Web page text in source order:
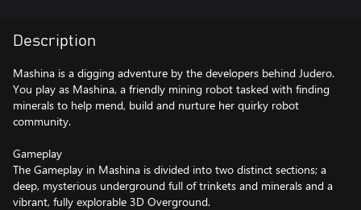
Description
Mashina is a digging adventure by the developers behind Judero.
You play as Mashina, a friendly mining robot tasked with finding
minerals to help mend, build and nurture her quirky robot
community.
Gameplay
The Gameplay in Mashina is divided into two distinct sections; a
deep, mysterious underground full of trinkets and minerals and a
vibrant, fully explorable 3D Overground.